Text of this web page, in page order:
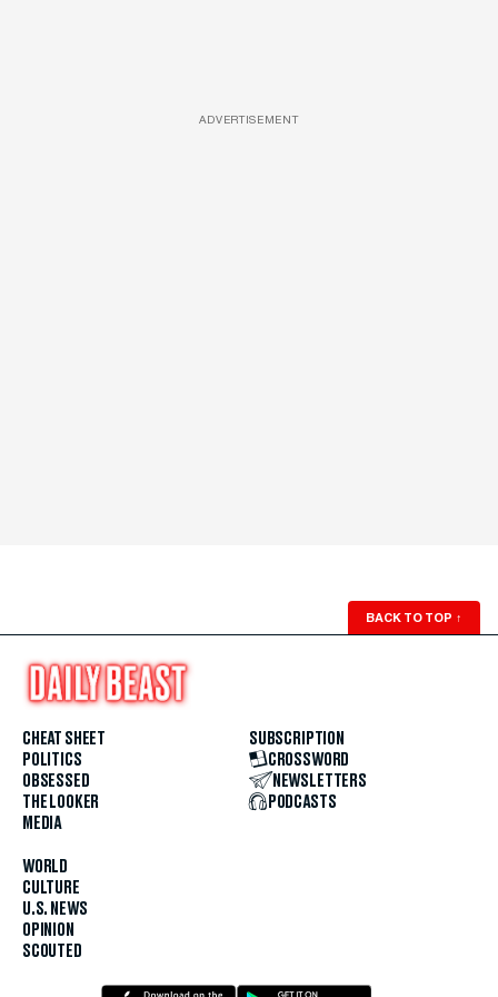
ADVERTISEMENT
BACK TO TOP ↑
CHEAT SHEET
POLITICS
OBSESSED
THE LOOKER
MEDIA
WORLD
CULTURE
U.S. NEWS
OPINION
SCOUTED
SUBSCRIPTION
CROSSWORD
NEWSLETTERS
PODCASTS